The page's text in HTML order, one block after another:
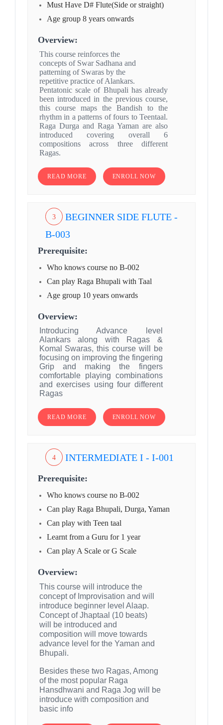
Must Have D# Flute(Side or straight)
Age group 8 years onwards
Overview:
This course reinforces the
concepts of Swar Sadhana and
patterning of Swaras by the
repetitive practice of Alankars.
Pentatonic scale of Bhupali has already
been introduced in the previous course,
this course maps the Bandish to the
rhythm in a patterns of fours to Teentaal.
Raga Durga and Raga Yaman are also
introduced covering overall 6
compositions across three different
Ragas.
READ MORE ENROLL NOW
3
BEGINNER SIDE FLUTE -
B-003
Prerequisite:
Who knows course no B-002
Can play Raga Bhupali with Taal
Age group 10 years onwards
Overview:
Introducing Advance level
Alankars along with Ragas &
Komal Swaras, this course will be
focusing on improving the fingering
Grip and making the fingers
comfortable playing combinations
and exercises using four different
Ragas
READ MORE ENROLL NOW
4 INTERMEDIATE I - I-001
Prerequisite:
Who knows course no B-002
Can play Raga Bhupali, Durga, Yaman
Can play with Teen taal
Learnt from a Guru for 1 year
Can play A Scale or G Scale
Overview:
This course will introduce the
concept of Improvisation and will
introduce beginner level Alaap.
Concept of Jhaptaal (10 beats)
will be introduced and
composition will move towards
advance level for the Yaman and
Bhupali.
Besides these two Ragas, Among
of the most popular Raga
Hansdhwani and Raga Jog will be
introduce with composition and
basic info